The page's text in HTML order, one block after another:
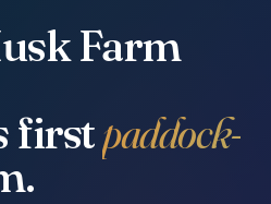
Farm
firstpaddock-